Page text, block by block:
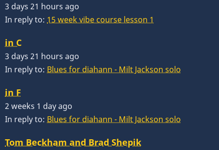
3 days 21 hours ago
In reply to: 15 week vibe course lesson 1
in C
3 days 21 hours ago
In reply to: Blues for diahann - Milt Jackson solo
in F
2 weeks 1 day ago
In reply to: Blues for diahann - Milt Jackson solo
Tom Beckham and Brad Shepik